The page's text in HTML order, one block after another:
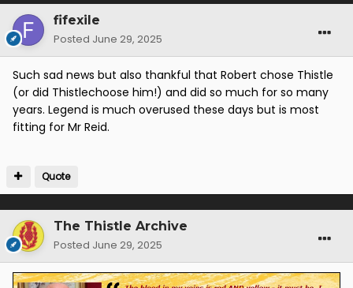
fifexile
Posted June 29, 2025
Such sad news but also thankful that Robert chose Thistle
(or did Thistlechoose him!) and did so much for so many
years. Legend is much overused these days but is most
fitting for Mr Reid.
Quote
The Thistle Archive
Posted June 29, 2025